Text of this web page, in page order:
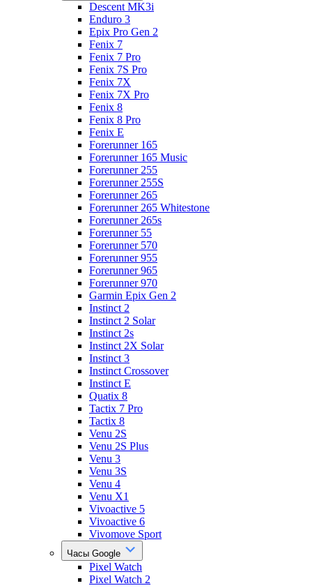
Descent MK3i
Enduro 3
Epix Pro Gen 2
Fenix 7
Fenix 7 Pro
Fenix 7S Pro
Fenix 7X
Fenix 7X Pro
Fenix 8
Fenix 8 Pro
Fenix E
Forerunner 165
Forerunner 165 Music
Forerunner 255
Forerunner 255S
Forerunner 265
Forerunner 265 Whitestone
Forerunner 265s
Forerunner 55
Forerunner 570
Forerunner 955
Forerunner 965
Forerunner 970
Garmin Epix Gen 2
Instinct 2
Instinct 2 Solar
Instinct 2s
Instinct 2X Solar
Instinct 3
Instinct Crossover
Instinct E
Quatix 8
Tactix 7 Pro
Tactix 8
Venu 2S
Venu 2S Plus
Venu 3
Venu 3S
Venu 4
Venu X1
Vivoactive 5
Vivoactive 6
Vivomove Sport
Часы Google
Pixel Watch
Pixel Watch 2